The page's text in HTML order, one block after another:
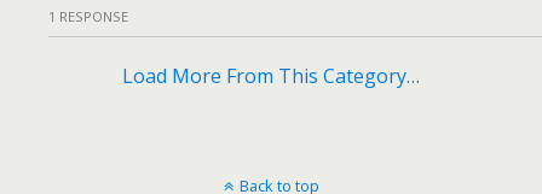
1 RESPONSE
Load More From This Category…
Back to top